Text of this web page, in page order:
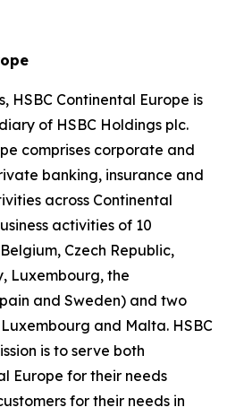
HSBC Continental Europe is
of HSBC Holdings plc.
comprises corporate and
banking, insurance and
across Continental
activities of 10
Czech Republic,
Luxembourg, the
and Sweden) and two
and Malta. HSBC
is to serve both
Europe for their needs
for their needs in